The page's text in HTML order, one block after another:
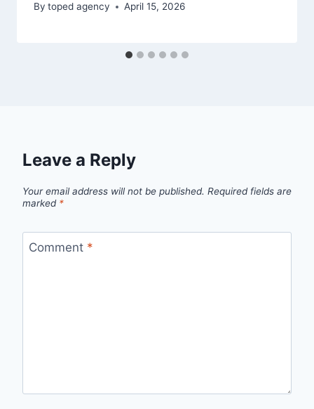
By toped agency April 15, 2026
Leave a Reply
Your email address will not be published. Required fields are
marked *
Comment *